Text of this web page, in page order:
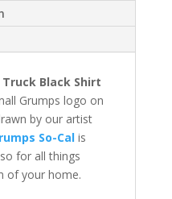
Black Shirt
Grumps logo on
by our artist
So-Calis
for all things
of your home.